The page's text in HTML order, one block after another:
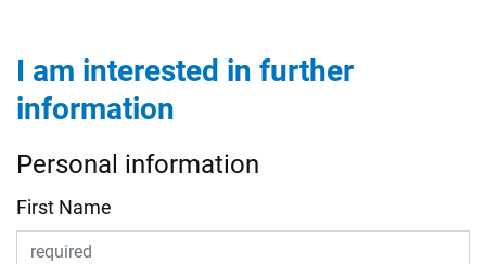
I am interested in further
information
Personal information
First Name